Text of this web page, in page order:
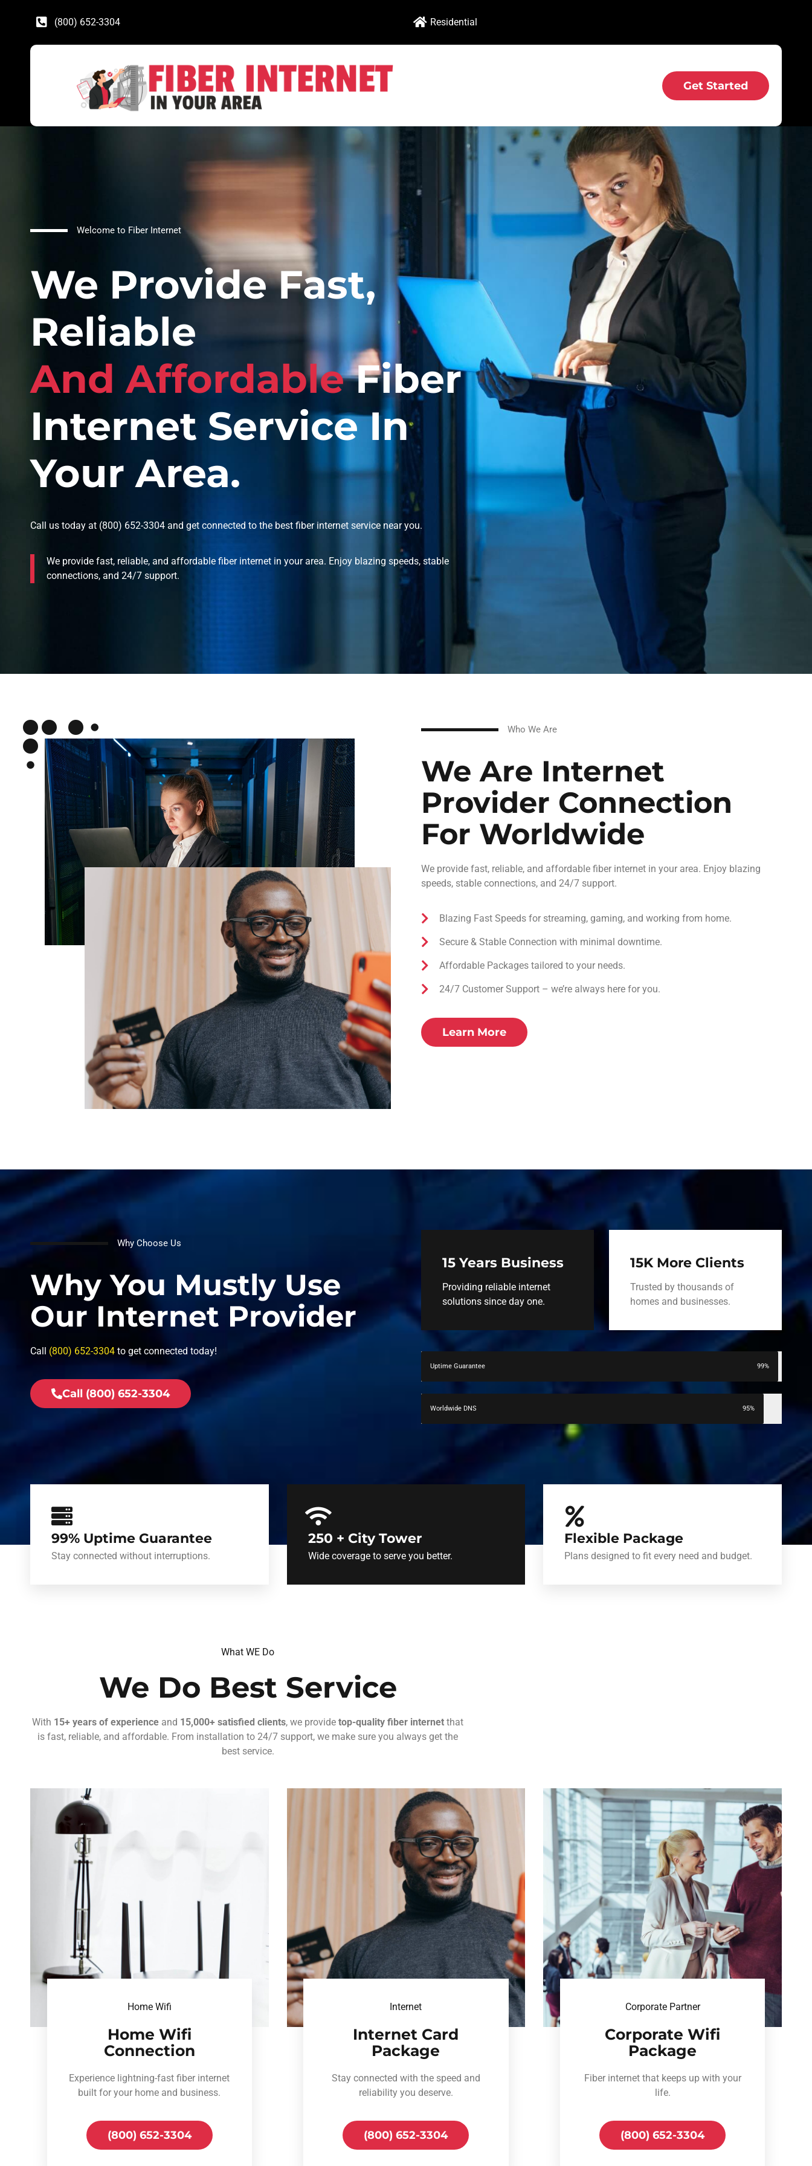
(800) 652-3304 Residential
Get Started
Welcome to Fiber Internet
We Provide Fast,
Reliable
And Affordable Fiber
Internet Service In
Your Area.
Call us today at (800) 652-3304 and get connected to the best fiber internet service near you.
We provide fast, reliable, and affordable fiber internet in your area. Enjoy blazing speeds, stable
connections, and 24/7 support.
Who We Are
We Are Internet
Provider Connection
For Worldwide
We provide fast, reliable, and affordable fiber internet in your area. Enjoy blazing
speeds, stable connections, and 24/7 support.
Blazing Fast Speeds for streaming, gaming, and working from home.
Secure & Stable Connection with minimal downtime.
Affordable Packages tailored to your needs.
24/7 Customer Support – we’re always here for you.
Learn More
Why Choose Us
Why You Mustly Use
Our Internet Provider
Call (800) 652-3304 to get connected today!
Call (800) 652-3304
15 Years Business
Providing reliable internet
solutions since day one.
15K More Clients
Trusted by thousands of
homes and businesses.
Uptime Guarantee 99%
Worldwide DNS 95%
99% Uptime Guarantee
Stay connected without interruptions.
250 + City Tower
Wide coverage to serve you better.
Flexible Package
Plans designed to fit every need and budget.
What WE Do
We Do Best Service
With 15+ years of experience and 15,000+ satisfied clients, we provide top-quality fiber internet that
is fast, reliable, and affordable. From installation to 24/7 support, we make sure you always get the
best service.
Home Wifi
Home Wifi
Connection
Experience lightning-fast fiber internet
built for your home and business.
(800) 652-3304
Internet
Internet Card
Package
Stay connected with the speed and
reliability you deserve.
(800) 652-3304
Corporate Partner
Corporate Wifi
Package
Fiber internet that keeps up with your
life.
(800) 652-3304